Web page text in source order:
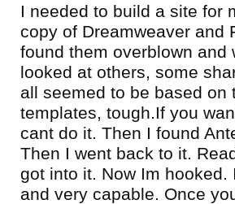
I needed to build a site for
copy of Dreamweaver and
found them overblown
looked at others, some
all seemed to be based
templates, tough.If you
cant do it. Then I found
Then I went back to it.
got into it. Now Im
and very capable. Once